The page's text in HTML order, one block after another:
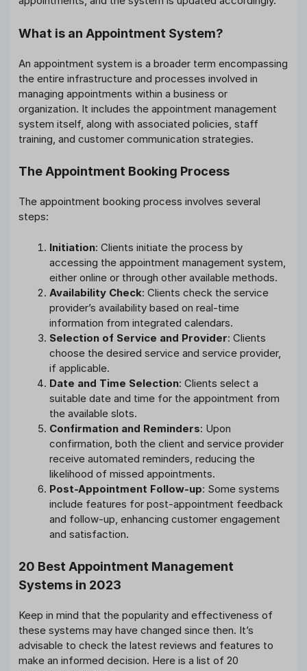
What is an Appointment System?
An appointment system is a broader term encompassing
the entire infrastructure and processes involved in
managing appointments within a business or
organization. It includes the appointment management
system itself, along with associated policies, staff
training, and customer communication strategies.
The Appointment Booking Process
The appointment booking process involves several
steps:
Initiation: Clients initiate the process by
accessing the appointment management system,
either online or through other available methods.
Availability Check: Clients check the service
provider’s availability based on real-time
information from integrated calendars.
Selection of Service and Provider: Clients
choose the desired service and service provider,
if applicable.
Date and Time Selection: Clients select a
suitable date and time for the appointment from
the available slots.
Confirmation and Reminders: Upon
confirmation, both the client and service provider
receive automated reminders, reducing the
likelihood of missed appointments.
Post-Appointment Follow-up: Some systems
include features for post-appointment feedback
and follow-up, enhancing customer engagement
and satisfaction.
20 Best Appointment Management
Systems in 2023
Keep in mind that the popularity and effectiveness of
these systems may have changed since then. It’s
advisable to check the latest reviews and features to
make an informed decision. Here is a list of 20